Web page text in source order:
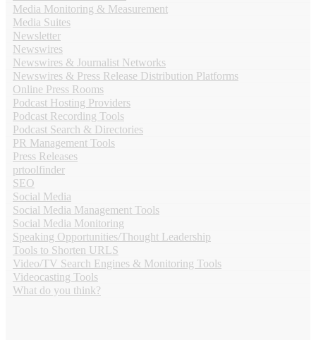
Media Monitoring & Measurement
Media Suites
Newsletter
Newswires
Newswires & Journalist Networks
Newswires & Press Release Distribution Platforms
Online Press Rooms
Podcast Hosting Providers
Podcast Recording Tools
Podcast Search & Directories
PR Management Tools
Press Releases
prtoolfinder
SEO
Social Media
Social Media Management Tools
Social Media Monitoring
Speaking Opportunities/Thought Leadership
Tools to Shorten URLS
Video/TV Search Engines & Monitoring Tools
Videocasting Tools
What do you think?